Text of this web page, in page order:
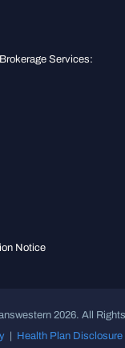
Services:
Notice
2026. All
| Health Plan Disclosure